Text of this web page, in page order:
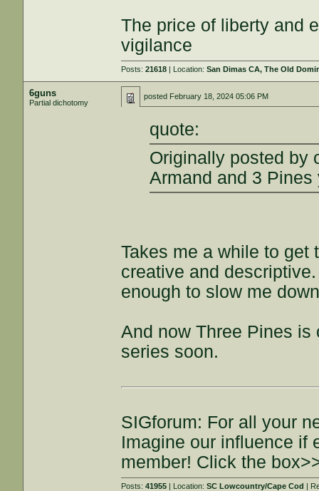
The price of liberty and
vigilance
Posts:21618 | Location:San Dimas CA, The Old
6guns
Partial dichotomy
posted February 18, 2024 05:06 PM
quote:
Originally posted by
Armand and 3
Takes me a while to get
creative and
enough to slow me
And now Three Pines is
series soon.
SIGforum: For all your
Imagine our influence if
member! Click the
Posts:41955 | Location:SC Lowcountry/Cape Cod |